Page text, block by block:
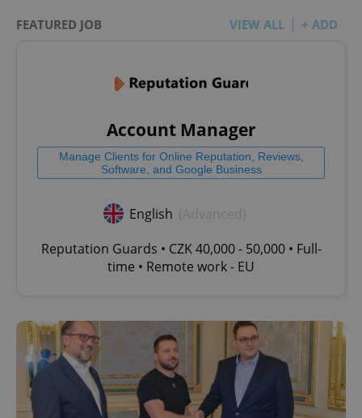
FEATURED JOB VIEW ALL + ADD
Account Manager
Manage Clients for Online Reputation, Reviews,
Software, and Google Business
English
Reputation Guards • CZK 40,000 - 50,000 • Full-
time • Remote work - EU
^qs_[0-9]+$
^eps_[0-9]+$ .expats.cz